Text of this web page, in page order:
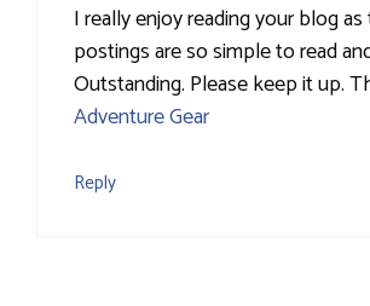
I really enjoy reading your blog
postings are so simple to read
Outstanding. Please keep it up.
Adventure Gear
Reply